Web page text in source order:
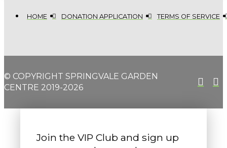
HOME DONATION APPLICATION TERMS OF SERVICE
© COPYRIGHT SPRINGVALE GARDEN
CENTRE 2019-2026
Join the VIP Club and sign up